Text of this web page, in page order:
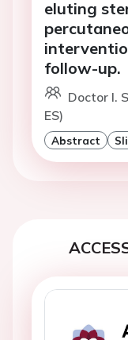
eluting
follow-up.
Doctor I.
ES)
Abstract